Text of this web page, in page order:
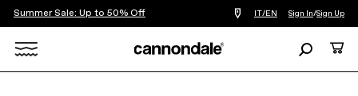
Summer Sale: Up to 50% Off
Find
a
you
IT/EN Sign In/Sign Up
SearchCart